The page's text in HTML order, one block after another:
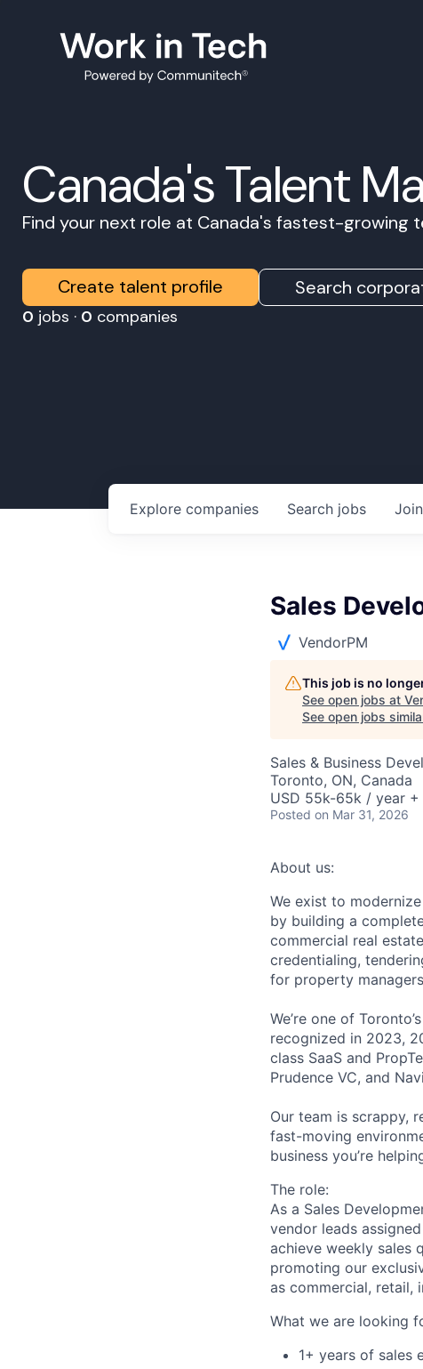
Canada's Talent
Find your next role at Canada's fastest-growing
Create talent profile Search
0 jobs · 0 companies
Search jobs
Explore companies
Sales
VendorPM
This job is no
See open jobs at
See open jobs
Sales & Business
Toronto, ON, Canada
USD 55k-65k / year
Posted on Mar 31, 2026
About us:
We exist to
by building a
commercial real
credentialing,
for property
We’re one of
recognized in 2023,
class SaaS and
Prudence VC, and
Our team is scrappy,
fast-moving
business you’re
The role:
As a Sales
vendor leads
achieve weekly sales
promoting our
as commercial, retail,
What we are looking
1+ years of sales